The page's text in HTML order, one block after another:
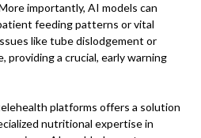
importantly, AI models can
feeding patterns or vital
like tube dislodgement or
a crucial, early warning
platforms offers a solution
nutritional expertise in